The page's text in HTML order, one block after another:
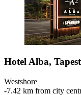
Hotel Alba,
Westshore
‐7.42 km from city